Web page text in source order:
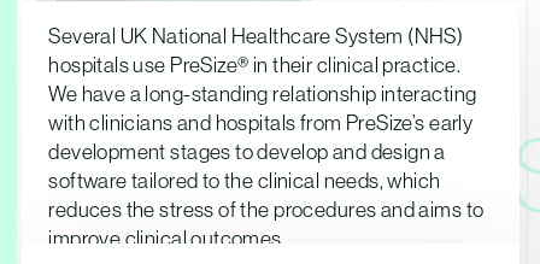
Several UK National Healthcare System (NHS)
hospitals use PreSize® in their clinical practice.
We have a long-standing relationship interacting
with clinicians and hospitals from PreSize’s early
development stages to develop and design a
software tailored to the clinical needs, which
reduces the stress of the procedures and aims to
improve clinical outcomes.